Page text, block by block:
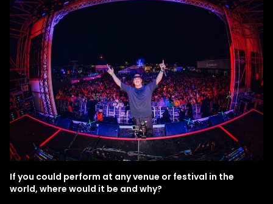
If you could perform at any venue or festival in the
world, where would it be and why?